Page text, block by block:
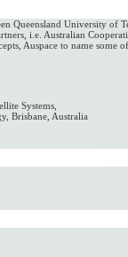
Queensland University of
i.e. Australian
Auspace to name some
Systems,
Brisbane, Australia